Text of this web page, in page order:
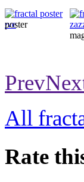
poster
Prev
All
Rate